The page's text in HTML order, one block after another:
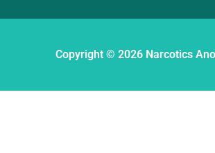
Copyright © 2026 Narcotics